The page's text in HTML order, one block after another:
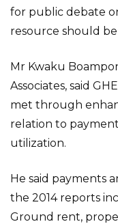
for public debate
resource should
Mr Kwaku
Associates, said
met through
relation to
utilization.
He said payments
the 2014 reports
Ground rent,